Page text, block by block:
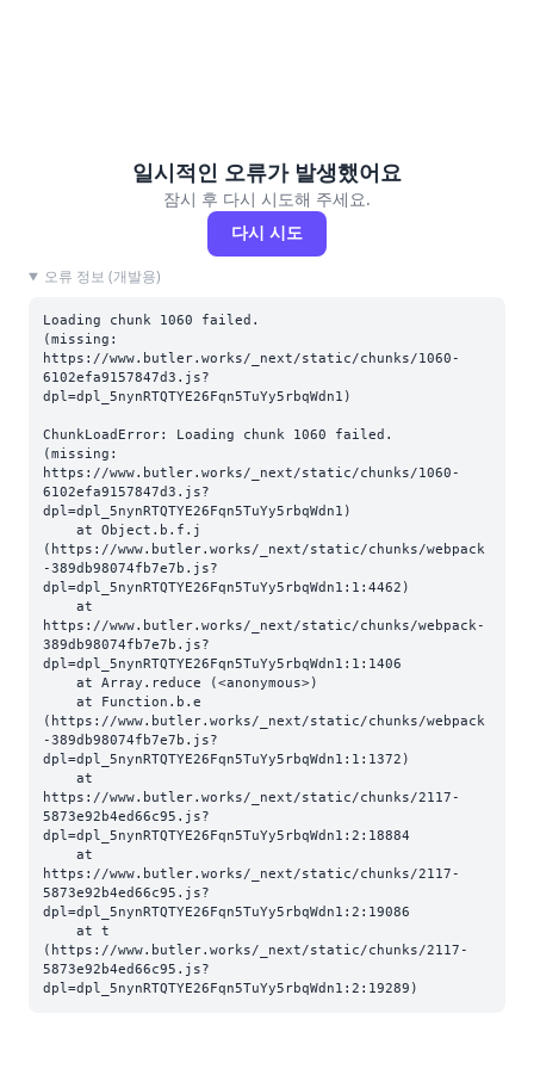
일시적인 오류가 발생했어요
잠시 후 다시 시도해 주세요.
다시 시도
오류 정보 (개발용)
Loading chunk 1060 failed.
(missing:
https://www.butler.works/_next/static/chunks/1060-
6102efa9157847d3.js?
dpl=dpl_5nynRTQTYE26Fqn5TuYy5rbqWdn1)
ChunkLoadError: Loading chunk 1060 failed.
(missing:
https://www.butler.works/_next/static/chunks/1060-
6102efa9157847d3.js?
dpl=dpl_5nynRTQTYE26Fqn5TuYy5rbqWdn1)
(https://www.butler.works/_next/static/chunks/webpack
-389db98074fb7e7b.js?
dpl=dpl_5nynRTQTYE26Fqn5TuYy5rbqWdn1:1:4462)
https://www.butler.works/_next/static/chunks/webpack-
389db98074fb7e7b.js?
dpl=dpl_5nynRTQTYE26Fqn5TuYy5rbqWdn1:1:1406
(https://www.butler.works/_next/static/chunks/webpack
-389db98074fb7e7b.js?
dpl=dpl_5nynRTQTYE26Fqn5TuYy5rbqWdn1:1:1372)
https://www.butler.works/_next/static/chunks/2117-
5873e92b4ed66c95.js?
dpl=dpl_5nynRTQTYE26Fqn5TuYy5rbqWdn1:2:18884
https://www.butler.works/_next/static/chunks/2117-
5873e92b4ed66c95.js?
dpl=dpl_5nynRTQTYE26Fqn5TuYy5rbqWdn1:2:19086
(https://www.butler.works/_next/static/chunks/2117-
5873e92b4ed66c95.js?
dpl=dpl_5nynRTQTYE26Fqn5TuYy5rbqWdn1:2:19289)